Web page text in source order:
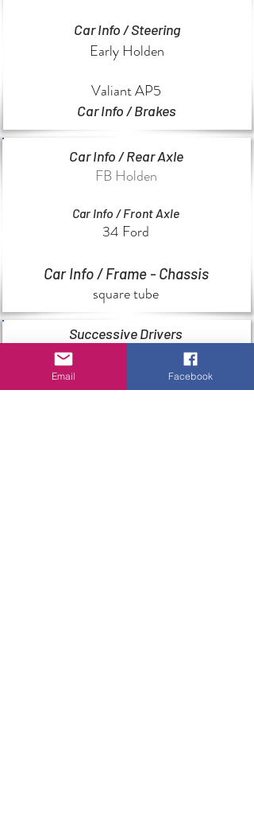
Car Info / Steering
Early Holden
Valiant AP5
Car Info / Brakes
Car Info / Rear Axle
FB Holden
Car Info / Front Axle
34 Ford
Car Info / Frame - Chassis
square tube
Successive Drivers
Email Facebook